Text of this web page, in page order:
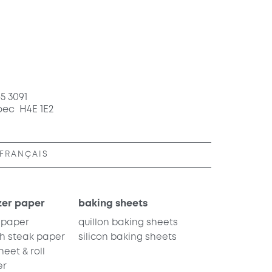
3091
H4E 1E2
paper
steak paper
& roll
baking sheets
quillon baking sheets
silicon baking sheets